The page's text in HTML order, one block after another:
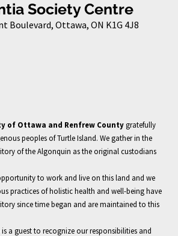
Society Centre
Boulevard, Ottawa, ON K1G 4J8
of Ottawa and Renfrew Countygratefully
peoples of Turtle Island. We gather in the
of the Algonquin as the original custodians
to work and live on this land and we
practices of holistic health and well-being have
since time began and are maintained to this
a guest to recognize our responsibilities and